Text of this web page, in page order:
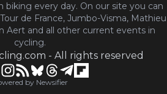
biking every day. On our site you can
de France, Jumbo-Visma, Mathieu
Aert and all other current events in
cycling.
- All rights reserved
by Newsifier